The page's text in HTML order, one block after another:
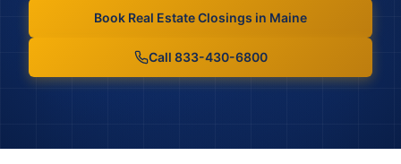
Book Real Estate Closings in Maine
Call 833-430-6800